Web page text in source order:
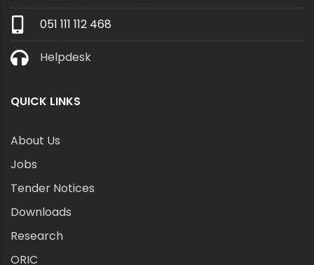
051 111 112 468
Helpdesk
QUICK LINKS
About Us
Jobs
Tender Notices
Downloads
Research
ORIC